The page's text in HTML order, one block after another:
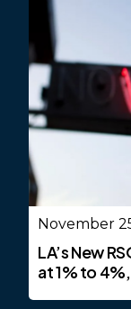
November
LA’s New
at 1% to